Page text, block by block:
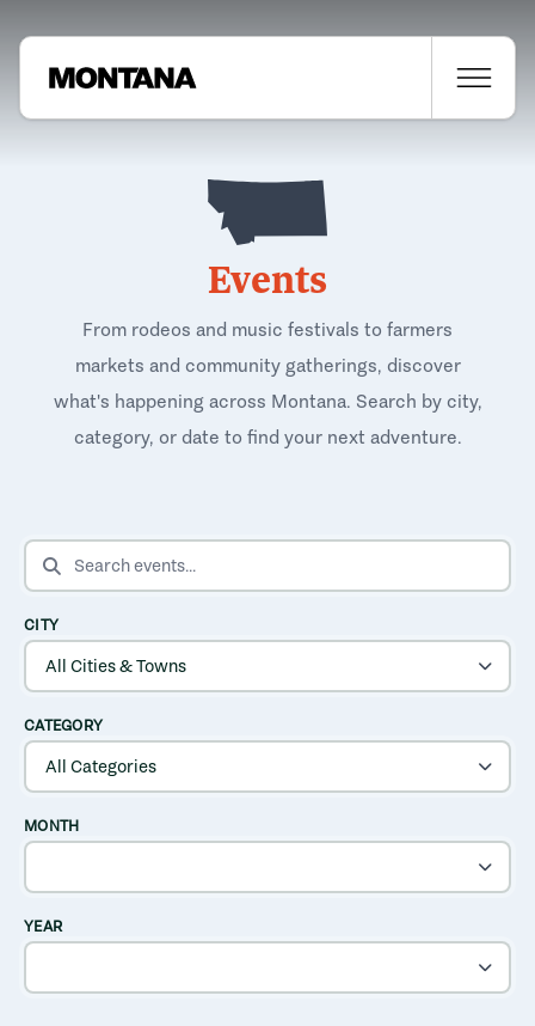
Events
From rodeos and music festivals to farmers
markets and community gatherings, discover
what's happening across Montana. Search by city,
category, or date to find your next adventure.
SEARCH EVENTS
CITY
CATEGORY
MONTH
YEAR